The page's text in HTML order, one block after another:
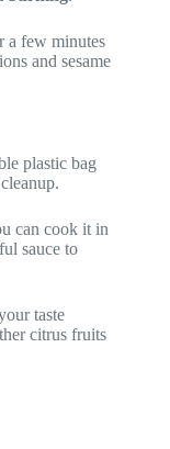
a few minutes
and sesame
plastic bag
can cook it in
sauce to
taste
citrus fruits